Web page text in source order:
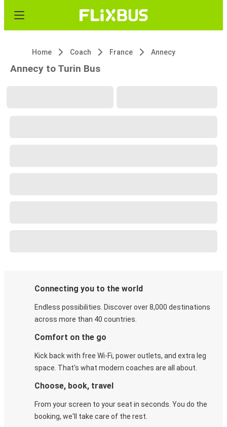
Home Coach France Annecy
Annecy to Turin Bus
Connecting you to the world
Endless possibilities. Discover over 8,000 destinations
across more than 40 countries.
Comfort on the go
Kick back with free Wi-Fi, power outlets, and extra leg
space. That's what modern coaches are all about.
Choose, book, travel
From your screen to your seat in seconds. You do the
booking, we'll take care of the rest.